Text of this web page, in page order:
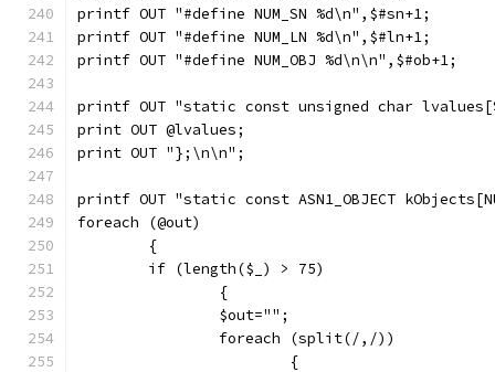
printf OUT "#define NUM_SN %d\n",$#sn+1;
printf OUT "#define NUM_LN %d\n",$#ln+1;
printf OUT "#define NUM_OBJ %d\n\n",$#ob+1;
printf OUT "static const unsigned char
print OUT @lvalues;
print OUT "};\n\n";
printf OUT "static const ASN1_OBJECT
foreach (@out)
	{
	if (length($_) > 75)
		{
		$out="";
		foreach (split(/,/))
			{